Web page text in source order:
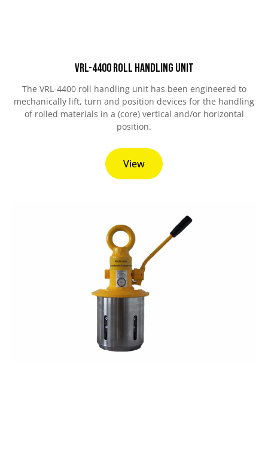
VRL-4400 Roll Handling Unit
The VRL-4400 roll handling unit has been engineered to
mechanically lift, turn and position devices for the handling
of rolled materials in a (core) vertical and/or horizontal
position.
View